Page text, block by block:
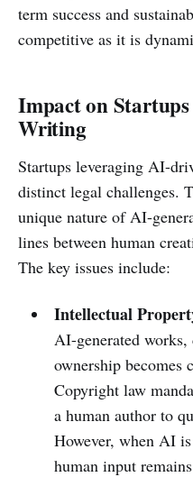
term success and
competitive as it is
Impact on
Writing
Startups leveraging AI-
distinct legal challenges.
unique nature of AI-
lines between human
The key issues include:
Intellectual
AI-generated
ownership becomes
Copyright law
a human author to
However, when AI
human input